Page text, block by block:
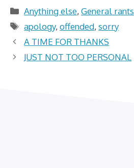
Categories
Anything else,General rants
Tags
apology,offended,sorry
A TIME FOR THANKS
JUST NOT TOO PERSONAL